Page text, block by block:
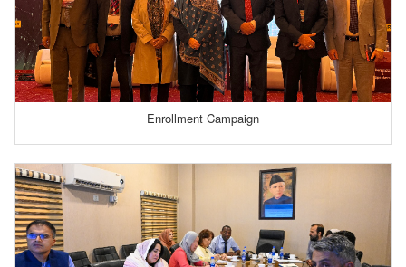
Enrollment Campaign